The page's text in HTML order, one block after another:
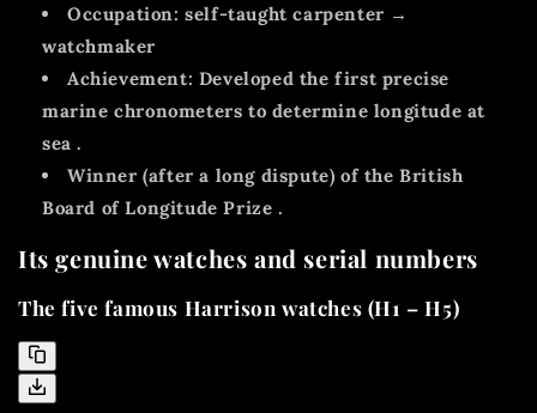
Occupation: self-taught carpenter →
watchmaker
Achievement: Developed the first precise
marine chronometers to determine longitude at
sea .
Winner (after a long dispute) of theBritish
Board of Longitude Prize .
Its genuine watches and serial numbers
The five famous Harrison watches (H1 – H5)